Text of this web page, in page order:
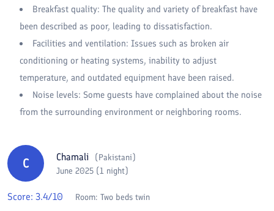
Breakfast quality: The quality and variety of breakfast have
been described as poor, leading to dissatisfaction.
Facilities and ventilation: Issues such as broken air
conditioning or heating systems, inability to adjust
temperature, and outdated equipment have been raised.
Noise levels: Some guests have complained about the noise
from the surrounding environment or neighboring rooms.
C Chamali (Pakistani)
June 2025 (1 night)
Score: 3.4/10 Room: Two beds twin